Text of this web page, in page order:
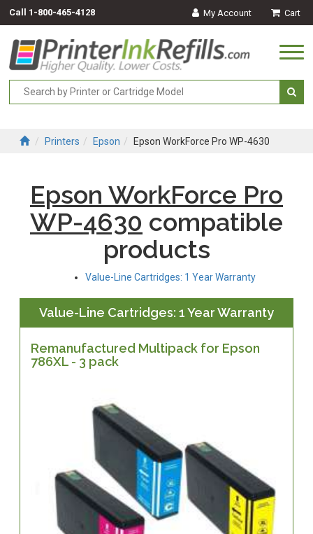
Call 1-800-465-4128 My Account Cart
Printers Epson Epson WorkForce Pro WP-4630
Epson WorkForce Pro
WP-4630 compatible
products
Value-Line Cartridges: 1 Year Warranty
Value-Line Cartridges: 1 Year Warranty
Remanufactured Multipack for Epson
786XL - 3 pack